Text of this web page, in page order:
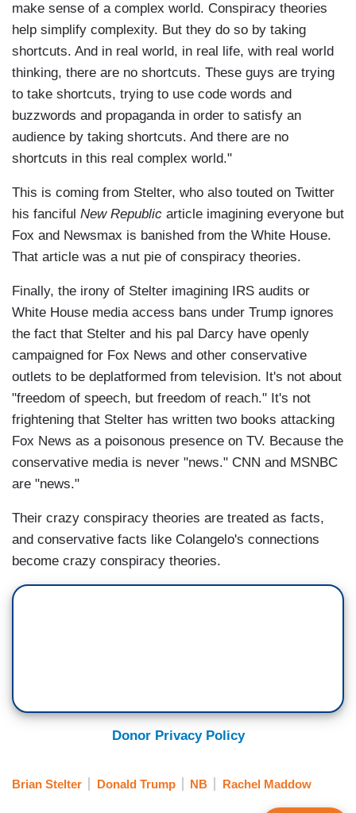
make sense of a complex world. Conspiracy theories
help simplify complexity. But they do so by taking
shortcuts. And in real world, in real life, with real world
thinking, there are no shortcuts. These guys are trying
to take shortcuts, trying to use code words and
buzzwords and propaganda in order to satisfy an
audience by taking shortcuts. And there are no
shortcuts in this real complex world."
This is coming from Stelter, who also touted on Twitter
his fanciful New Republic article imagining everyone but
Fox and Newsmax is banished from the White House.
That article was a nut pie of conspiracy theories.
Finally, the irony of Stelter imagining IRS audits or
White House media access bans under Trump ignores
the fact that Stelter and his pal Darcy have openly
campaigned for Fox News and other conservative
outlets to be deplatformed from television. It's not about
"freedom of speech, but freedom of reach." It's not
frightening that Stelter has written two books attacking
Fox News as a poisonous presence on TV. Because the
conservative media is never "news." CNN and MSNBC
are "news."
Their crazy conspiracy theories are treated as facts,
and conservative facts like Colangelo's connections
become crazy conspiracy theories.
Donor Privacy Policy
Brian Stelter Donald Trump NB Rachel Maddow